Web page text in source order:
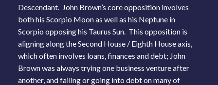
Descendant. John Brown’s core opposition involves
both his Scorpio Moon as well as his Neptune in
Scorpio opposing his Taurus Sun. This opposition is
aligning along the Second House / Eighth House axis,
which often involves loans, finances and debt; John
Brown was always trying one business venture after
another, and failing or going into debt on many of